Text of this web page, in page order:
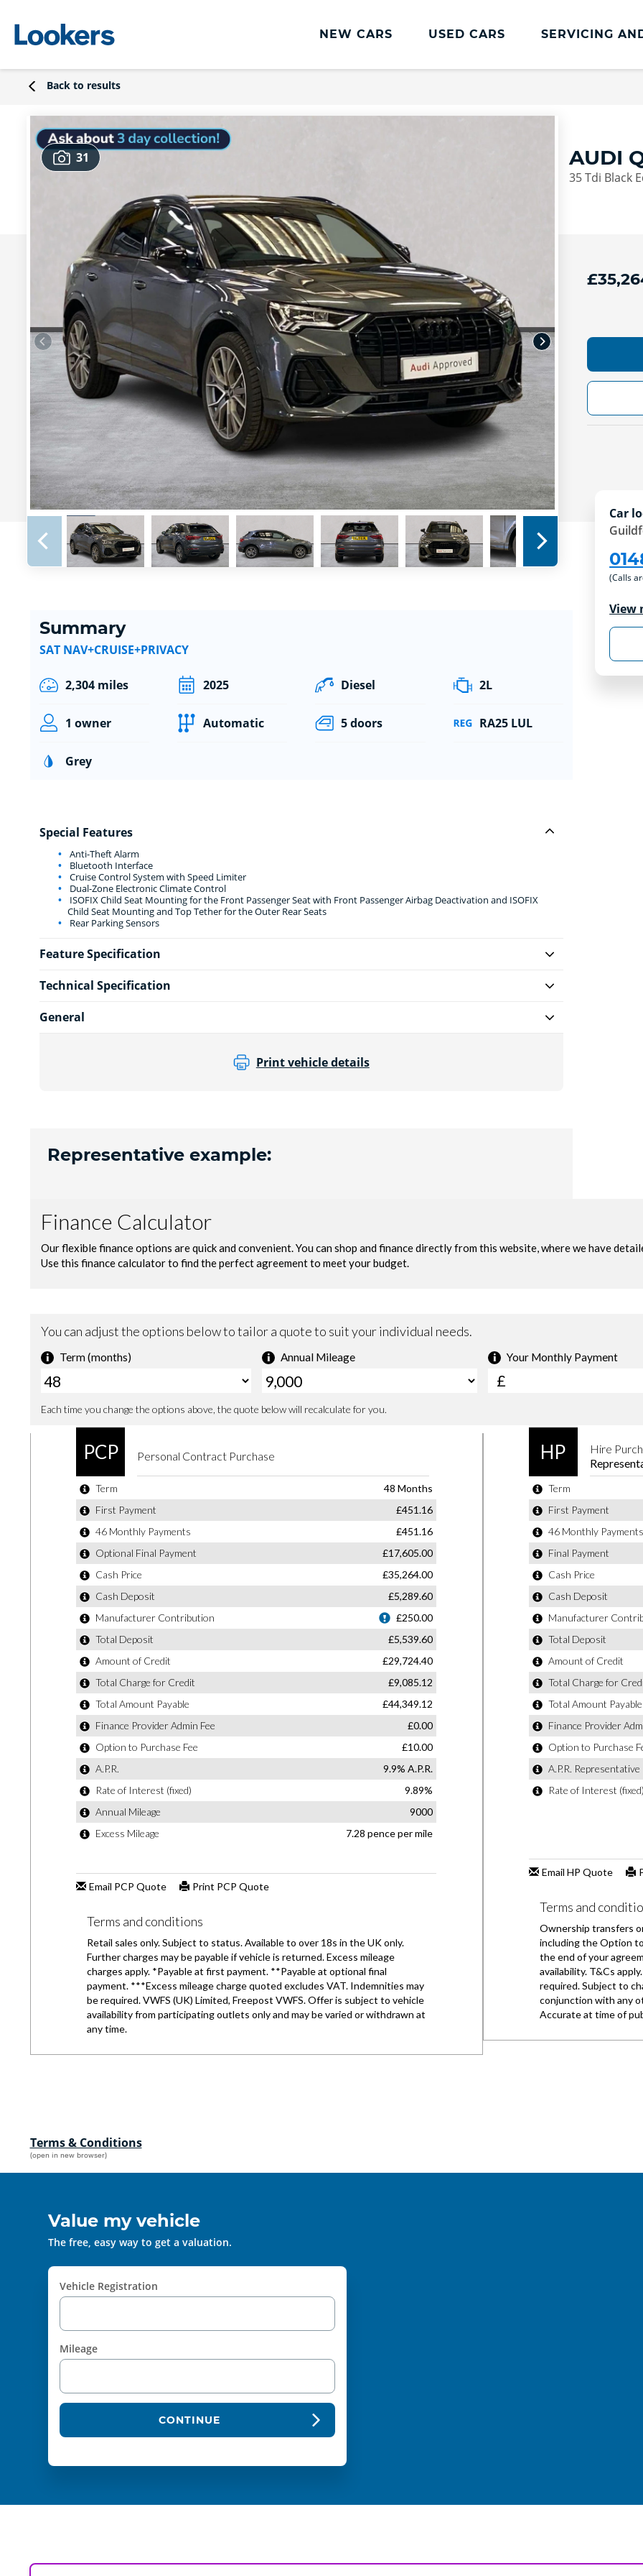
NEW CARS USED CARS SERVICING
Lookers Cared4 Value Servicing
Tyres
Vehicle Health Check
DriveAssist Accident Aftercare
Back to results
31 AUDI
35 Tdi Black
Car
(Calls
View
Summary
SAT NAV+CRUISE+PRIVACY
2,304 miles 2025 Diesel 2L
1 owner Automatic 5 doors RA25 LUL
Grey
Special Features
Anti-Theft Alarm
Bluetooth Interface
Cruise Control System with Speed Limiter
Dual-Zone Electronic Climate Control
ISOFIX Child Seat Mounting for the Front Passenger Seat with Front Passenger Airbag Deactivation and ISOFIX
Child Seat Mounting and Top Tether for the Outer Rear Seats
Rear Parking Sensors
Feature Specification
Technical Specification
General
Print vehicle details
Representative example:
Terms & Conditions
(open in new browser)
Value my vehicle
The free, easy way to get a valuation.
Vehicle Registration
Mileage
CONTINUE